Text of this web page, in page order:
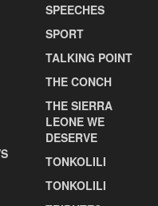
SPEECHES
SPORT
TALKING POINT
THE CONCH
THE SIERRA
LEONE WE
DESERVE
TONKOLILI
TONKOLILI